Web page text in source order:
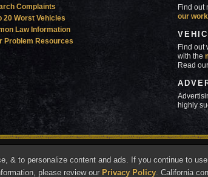
Complaints
20 Worst Vehicles
Law Information
Problem Resources
Find out
our work
Find out
with the
Read
highly
LLC, All rights reserved.
& to personalize content and ads. If you continue to
please review our Privacy Policy. California